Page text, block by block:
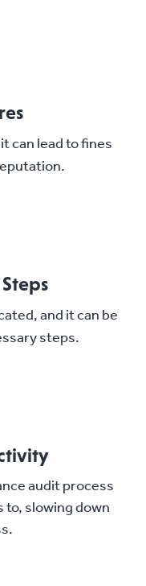
can lead to fines
and it can be
steps.
audit process
to, slowing down